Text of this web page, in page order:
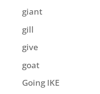
giant
gill
give
goat
Going IKE